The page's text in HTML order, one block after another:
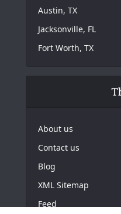
Austin, TX
Jacksonville, FL
Fort Worth, TX
About us
Contact us
Blog
XML Sitemap
Feed